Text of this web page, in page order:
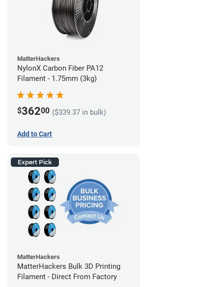
MatterHackers
NylonX Carbon Fiber PA12
Filament - 1.75mm (3kg)
$36200 ($339.37 in bulk)
Add to Cart
Expert Pick
MatterHackers
MatterHackers Bulk 3D Printing
Filament - Direct From Factory